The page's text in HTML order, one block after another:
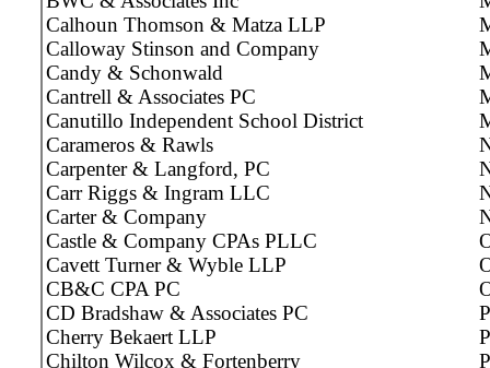
Calhoun Thomson & Matza LLP
Calloway Stinson and Company
Candy & Schonwald
Cantrell & Associates PC
Canutillo Independent School District
Carameros & Rawls
Carpenter & Langford, PC
Carr Riggs & Ingram LLC
Carter & Company
Castle & Company CPAs PLLC
Cavett Turner & Wyble LLP
CB&C CPA PC
CD Bradshaw & Associates PC
Cherry Bekaert LLP
Chilton Wilcox & Fortenberry